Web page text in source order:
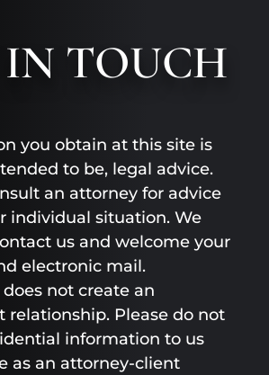
IN TOUCH
you obtain at this site is
to be, legal advice.
an attorney for advice
individual situation. We
us and welcome your
electronic mail.
not create an
relationship. Please do not
information to us
as an attorney-client